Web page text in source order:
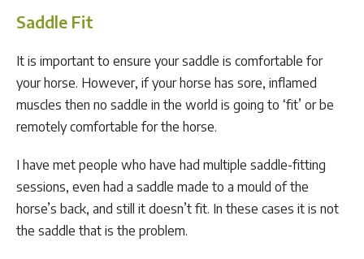
Saddle Fit
It is important to ensure your saddle is comfortable for
your horse. However, if your horse has sore, inflamed
muscles then no saddle in the world is going to ‘fit’ or be
remotely comfortable for the horse.
I have met people who have had multiple saddle-fitting
sessions, even had a saddle made to a mould of the
horse’s back, and still it doesn’t fit. In these cases it is not
the saddle that is the problem.